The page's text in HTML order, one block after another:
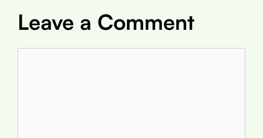
Leave a Comment